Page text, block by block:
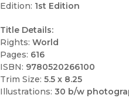
Edition: 1st Edition
Title Details:
Rights: World
Pages: 616
ISBN: 9780520266100
Trim Size: 5.5 x 8.25
Illustrations: 30 b/w